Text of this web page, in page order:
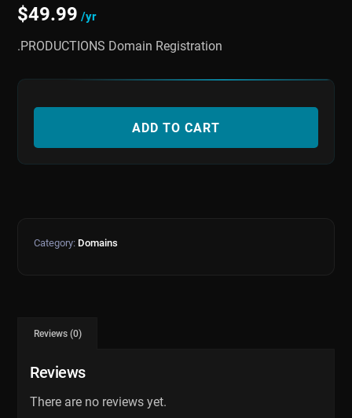
$49.99 /yr
.PRODUCTIONS Domain Registration
ADD TO CART
Category: Domains
Reviews (0)
Reviews
There are no reviews yet.